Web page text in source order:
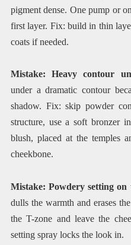
pigment dense. One pump or
first layer. Fix: build in thin
coats if needed.
Mistake: Heavy contour
under a dramatic contour
shadow. Fix: skip powder
structure, use a soft bronzer
blush, placed at the temples
cheekbone.
Mistake: Powdery setting on
dulls the warmth and erases
the T-zone and leave the
setting spray locks the look in.